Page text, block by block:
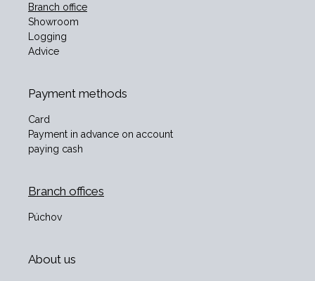
Branch office
Showroom
Logging
Advice
Payment methods
Card
Payment in advance on account
paying cash
Branch offices
Púchov
About us